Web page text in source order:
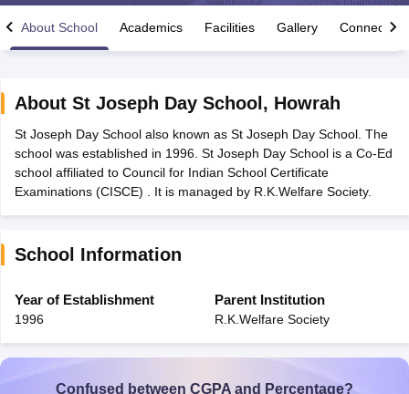
Time Table 2026
12th Supplementary Result 2026TN 11th Arrear Result 2026TN
Marksheet 2026 CBSE Second Board Result 2026 Roll Number
HS Result 2026 CBSE Class 12 Result Link 2026Punjab
CBSE 10th Science Question Paper 2026 Second ExamCBSE 10th
SSLCKarnataka SSLCUK Board 10th
HBSE 12th SyllabusHPBOSE 12th SyllabusNBSE HSSLC
About School Academics Facilities Gallery Connect
About St Joseph Day School , Howrah
St Joseph Day School also known as St Joseph Day School. The
school was established in 1996. St Joseph Day School is a Co-Ed
school affiliated to Council for Indian School Certificate
Examinations (CISCE) . It is managed by R.K.Welfare Society.
School Information
Year of Establishment
1996
Parent Institution
R.K.Welfare Society
Confused between CGPA and Percentage?